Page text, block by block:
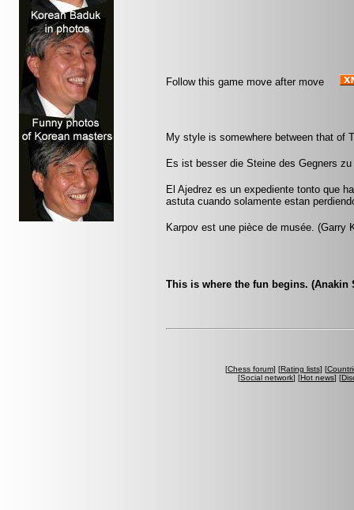
Follow this game move after move
My style is somewhere between that of
Es ist besser die Steine des Gegners
El Ajedrez es un expediente tonto que
astuta cuando solamente estan
Karpov est une pièce de musée. (Garry
This is where the fun begins. (Anakin
[Chess forum] [Rating lists] [
[Social network] [Hot news] [